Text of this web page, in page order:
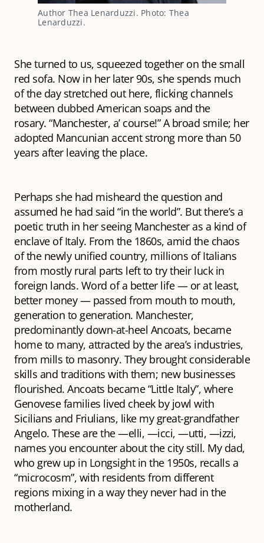
Author Thea Lenarduzzi. Photo: Thea
Lenarduzzi.
She turned to us, squeezed together on the small
red sofa. Now in her later 90s, she spends much
of the day stretched out here, flicking channels
between dubbed American soaps and the
rosary. “Manchester, a’ course!” A broad smile; her
adopted Mancunian accent strong more than 50
years after leaving the place.
Perhaps she had misheard the question and
assumed he had said “in the world”. But there’s a
poetic truth in her seeing Manchester as a kind of
enclave of Italy. From the 1860s, amid the chaos
of the newly unified country, millions of Italians
from mostly rural parts left to try their luck in
foreign lands. Word of a better life — or at least,
better money — passed from mouth to mouth,
generation to generation. Manchester,
predominantly down-at-heel Ancoats, became
home to many, attracted by the area’s industries,
from mills to masonry. They brought considerable
skills and traditions with them; new businesses
flourished. Ancoats became “Little Italy”, where
Genovese families lived cheek by jowl with
Sicilians and Friulians, like my great-grandfather
Angelo. These are the —elli, —icci, —utti, —izzi,
names you encounter about the city still. My dad,
who grew up in Longsight in the 1950s, recalls a
“microcosm”, with residents from different
regions mixing in a way they never had in the
motherland.